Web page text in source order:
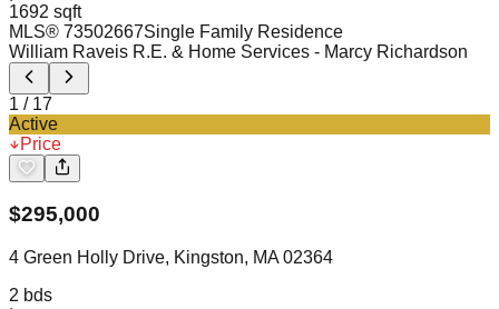
1692 sqft
MLS® 73502667Single Family Residence
William Raveis R.E. & Home Services - Marcy Richardson
1 / 17
Active
Price
$295,000
4 Green Holly Drive, Kingston, MA 02364
2 bds